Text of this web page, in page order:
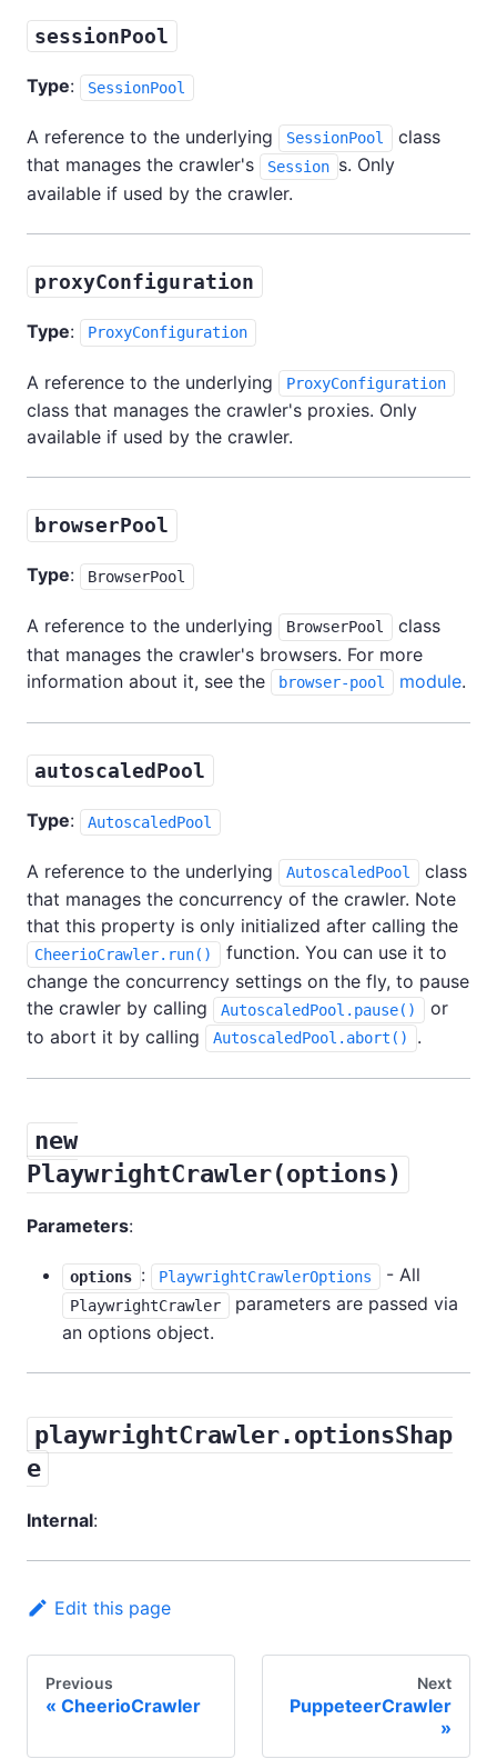
sessionPool
Type: SessionPool
A reference to the underlying SessionPool
class
that manages the crawler's
Session s. Only
available if used by the crawler.
proxyConfiguration
Type: ProxyConfiguration
A reference to the underlying ProxyConfiguration
class that manages the crawler's proxies. Only
available if used by the crawler.
browserPool
Type: BrowserPool
A reference to the underlying BrowserPool
class
that manages the crawler's browsers. For more
information about it, see the
browser-pool module.
autoscaledPool
Type: AutoscaledPool
A reference to the underlying AutoscaledPool
class
that manages the concurrency of the crawler. Note
that this property is only initialized after calling the
CheerioCrawler.run()
function. You can use it to
change the concurrency settings on the fly, to pause
the crawler by calling
AutoscaledPool.pause()
or
to abort it by calling
AutoscaledPool.abort() .
new
PlaywrightCrawler(options)
Parameters:
options : PlaywrightCrawlerOptions - All
PlaywrightCrawler
parameters are passed via
an options object.
playwrightCrawler.optionsShap
e
Internal:
Edit this page
Previous
CheerioCrawler
Next
PuppeteerCrawler